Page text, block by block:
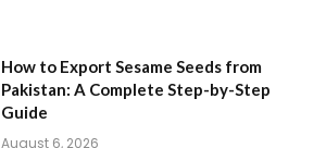
How to Export Sesame Seeds from
Pakistan: A Complete Step-by-Step
Guide
August 6, 2026